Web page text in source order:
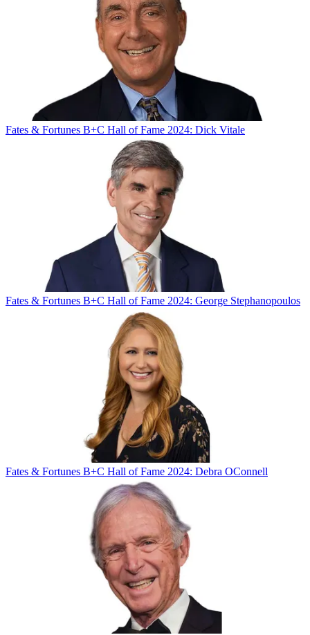
Fates & Fortunes B+C Hall of Fame 2024: Dick Vitale
Fates & Fortunes B+C Hall of Fame 2024: George Stephanopoulos
Fates & Fortunes B+C Hall of Fame 2024: Debra OConnell